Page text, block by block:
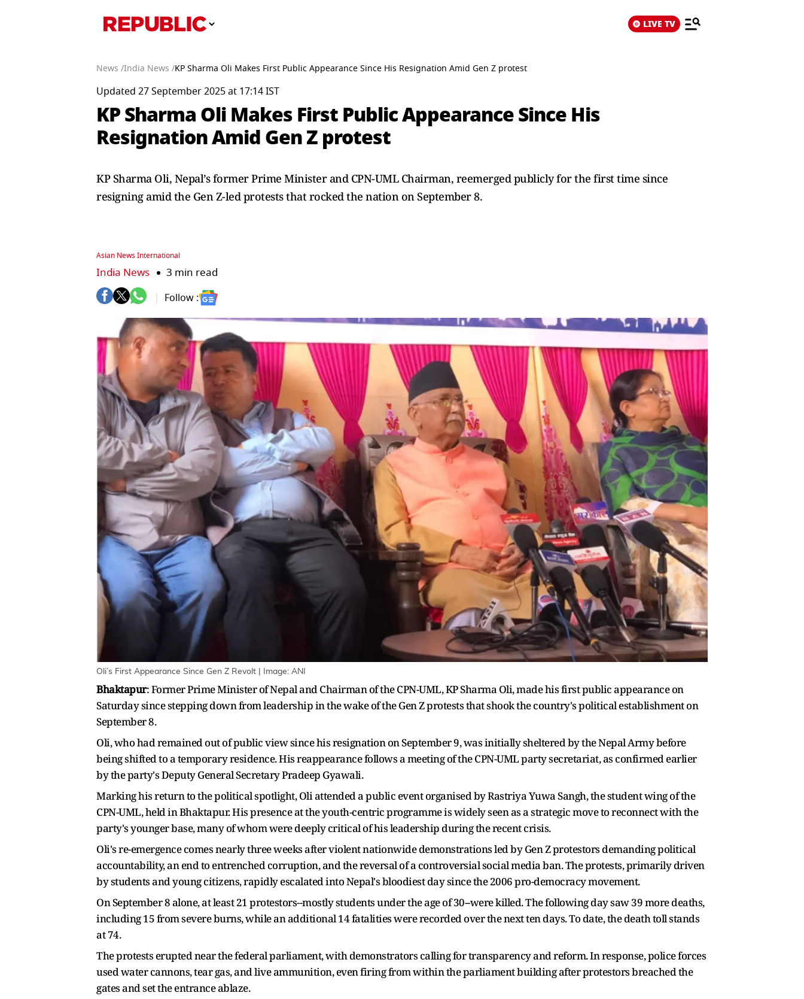
LIVE TV
News /India News /KP Sharma Oli Makes First Public Appearance Since His Resignation Amid Gen Z protest
Updated 27 September 2025 at 17:14 IST
KP Sharma Oli Makes First Public Appearance Since His
Resignation Amid Gen Z protest
KP Sharma Oli, Nepal’s former Prime Minister and CPN-UML Chairman, reemerged publicly for the first time since
resigning amid the Gen Z-led protests that rocked the nation on September 8.
Asian News International
India News 3 min read
Follow :
Oli’s First Appearance Since Gen Z Revolt | Image: ANI
Bhaktapur: Former Prime Minister of Nepal and Chairman of the CPN-UML, KP Sharma Oli, made his first public appearance on
Saturday since stepping down from leadership in the wake of the Gen Z protests that shook the country's political establishment on
September 8.
Oli, who had remained out of public view since his resignation on September 9, was initially sheltered by the Nepal Army before
being shifted to a temporary residence. His reappearance follows a meeting of the CPN-UML party secretariat, as confirmed earlier
by the party's Deputy General Secretary Pradeep Gyawali.
Marking his return to the political spotlight, Oli attended a public event organised by Rastriya Yuwa Sangh, the student wing of the
CPN-UML, held in Bhaktapur. His presence at the youth-centric programme is widely seen as a strategic move to reconnect with the
party's younger base, many of whom were deeply critical of his leadership during the recent crisis.
Oli's re-emergence comes nearly three weeks after violent nationwide demonstrations led by Gen Z protestors demanding political
accountability, an end to entrenched corruption, and the reversal of a controversial social media ban. The protests, primarily driven
by students and young citizens, rapidly escalated into Nepal's bloodiest day since the 2006 pro-democracy movement.
On September 8 alone, at least 21 protestors--mostly students under the age of 30--were killed. The following day saw 39 more deaths,
including 15 from severe burns, while an additional 14 fatalities were recorded over the next ten days. To date, the death toll stands
at 74.
The protests erupted near the federal parliament, with demonstrators calling for transparency and reform. In response, police forces
used water cannons, tear gas, and live ammunition, even firing from within the parliament building after protestors breached the
gates and set the entrance ablaze.